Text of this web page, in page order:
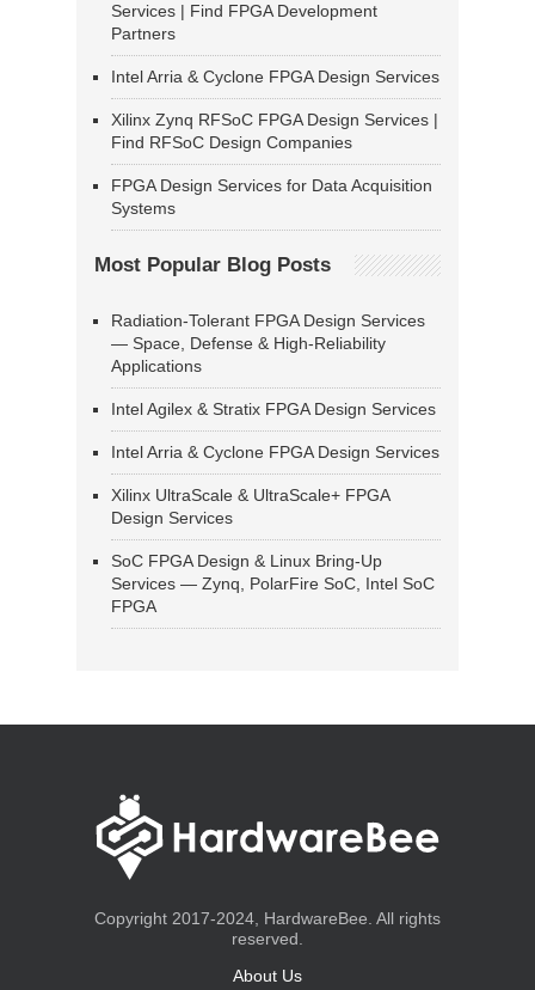
Services | Find FPGA Development
Partners
Intel Arria & Cyclone FPGA Design Services
Xilinx Zynq RFSoC FPGA Design Services |
Find RFSoC Design Companies
FPGA Design Services for Data Acquisition
Systems
Most Popular Blog Posts
Radiation-Tolerant FPGA Design Services
— Space, Defense & High-Reliability
Applications
Intel Agilex & Stratix FPGA Design Services
Intel Arria & Cyclone FPGA Design Services
Xilinx UltraScale & UltraScale+ FPGA
Design Services
SoC FPGA Design & Linux Bring-Up
Services — Zynq, PolarFire SoC, Intel SoC
FPGA
Copyright 2017-2024, HardwareBee. All rights
reserved.
About Us